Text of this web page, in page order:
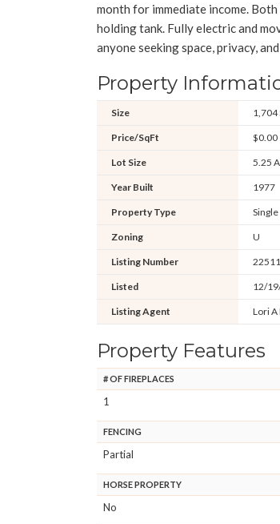
month for immediate income.
holding tank. Fully electric and
anyone seeking space, privacy,
Property
Size 1,704
Price/SqFt $0.00
Lot Size 5.25
Year Built 1977
Property Type
Zoning U
Listing Number
Listed 12/
Listing Agent Lori
Property Features
# OF FIREPLACES
1
FENCING
Partial
HORSE PROPERTY
No